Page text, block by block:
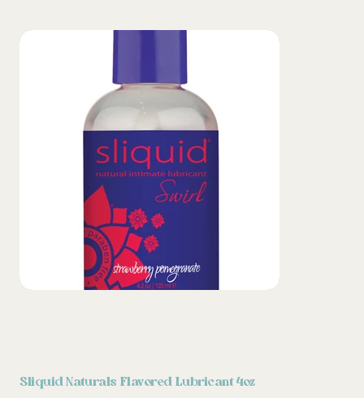
Sliquid Naturals Flavored Lubricant 4oz